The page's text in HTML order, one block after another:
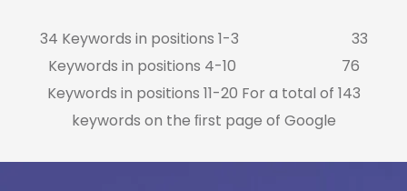
34 Keywords in positions 1-3 33
Keywords in positions 4-10 76
Keywords in positions 11-20 For a total of 143
keywords on the ﬁrst page of Google